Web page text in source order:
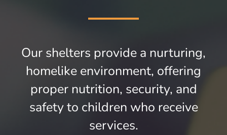
Our shelters provide a nurturing,
homelike environment, offering
proper nutrition, security, and
safety to children who receive
services.